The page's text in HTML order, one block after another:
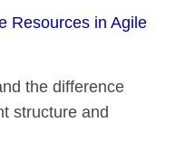
Resources in Agile
the difference
structure and